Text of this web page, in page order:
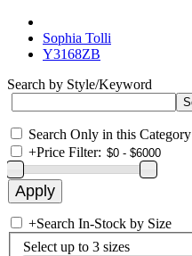
Sophia Tolli
Y3168ZB
Search by Style/Keyword
Search Only in this Category
+Price Filter:
+Search In-Stock by Size
Select up to 3 sizes